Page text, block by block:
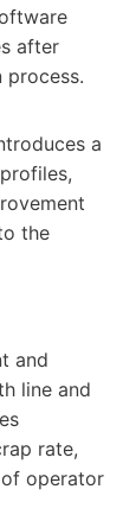
after
process.
a
the
and
line and
rate,
operator